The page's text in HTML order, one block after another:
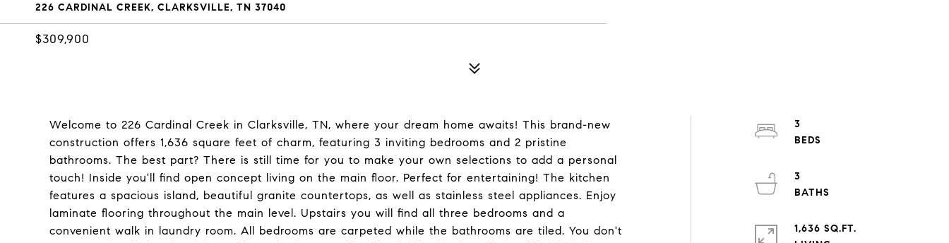
226 CARDINAL CREEK, CLARKSVILLE, TN 37040
$309,900
Welcome to 226 Cardinal Creek in Clarksville, TN, where your dream home awaits! This brand-new
construction offers 1,636 square feet of charm, featuring 3 inviting bedrooms and 2 pristine
bathrooms. The best part? There is still time for you to make your own selections to add a personal
touch! Inside you'll find open concept living on the main floor. Perfect for entertaining! The kitchen
features a spacious island, beautiful granite countertops, as well as stainless steel appliances. Enjoy
laminate flooring throughout the main level. Upstairs you will find all three bedrooms and a
convenient walk in laundry room. All bedrooms are carpeted while the bathrooms are tiled. You don't
3
3
1,636 SQ.FT.